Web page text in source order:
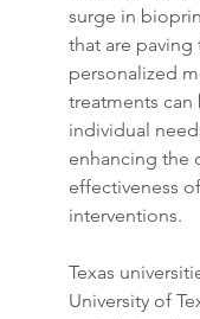
surge in
that are paving
personalized
treatments
individual
enhancing the
effectiveness
interventions.
Texas
University of